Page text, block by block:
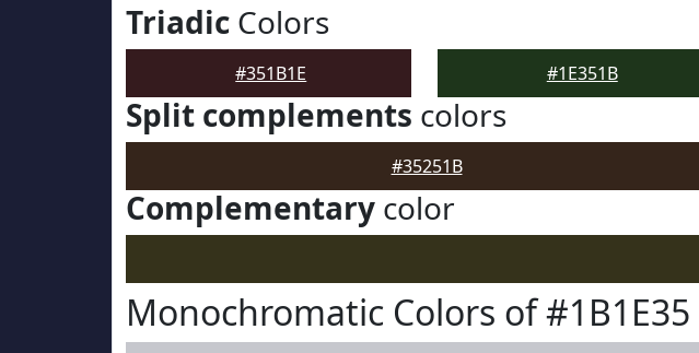
Triadic Colors
#351B1E #1E351B
Split complements colors
#35251B
Complementary color
Monochromatic Colors of #1B1E35